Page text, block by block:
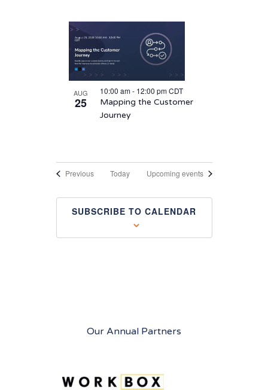
AUG
25
10:00 am- 12:00 pmCDT
Mapping the Customer
Journey
PreviousEventsToday Upcoming events
SUBSCRIBE TO CALENDAR
Our Annual Partners